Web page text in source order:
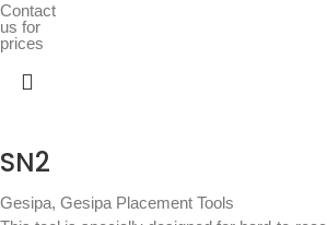
Contact
us for
prices
SN2
Gesipa, Gesipa Placement Tools